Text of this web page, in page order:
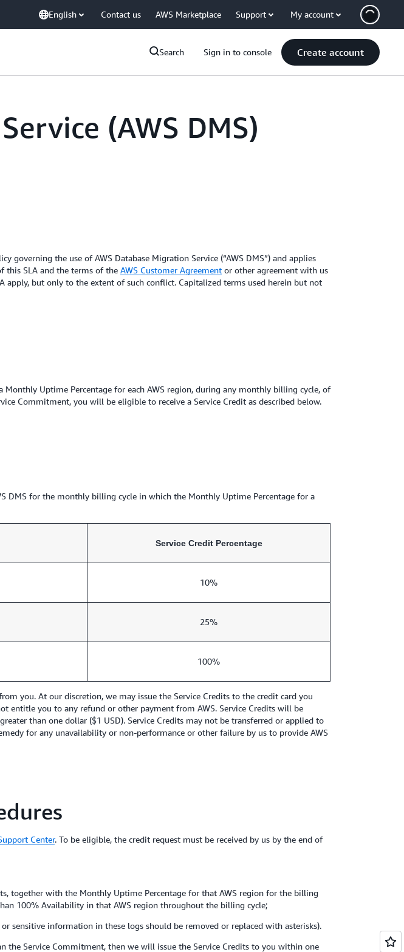
English Contact us AWS Marketplace Support My account
Search Sign in to console Create account
(AWS DMS)
governing the use of AWS Database Migration Service (“AWS DMS”) and applies
this SLA and the terms of the AWS Customer Agreement or other agreement with us
apply, but only to the extent of such conflict. Capitalized terms used herein but not
Uptime Percentage for each AWS region, during any monthly billing cycle, of
Commitment, you will be eligible to receive a Service Credit as described below.
DMS for the monthly billing cycle in which the Monthly Uptime Percentage for a
Service Credit Percentage
10%
25%
100%
you. At our discretion, we may issue the Service Credits to the credit card you
entitle you to any refund or other payment from AWS. Service Credits will be
than one dollar ($1 USD). Service Credits may not be transferred or applied to
for any unavailability or non-performance or other failure by us to provide AWS
Center. To be eligible, the credit request must be received by us by the end of
together with the Monthly Uptime Percentage for that AWS region for the billing
100% Availability in that AWS region throughout the billing cycle;
sensitive information in these logs should be removed or replaced with asterisks).
the Service Commitment, then we will issue the Service Credits to you within one